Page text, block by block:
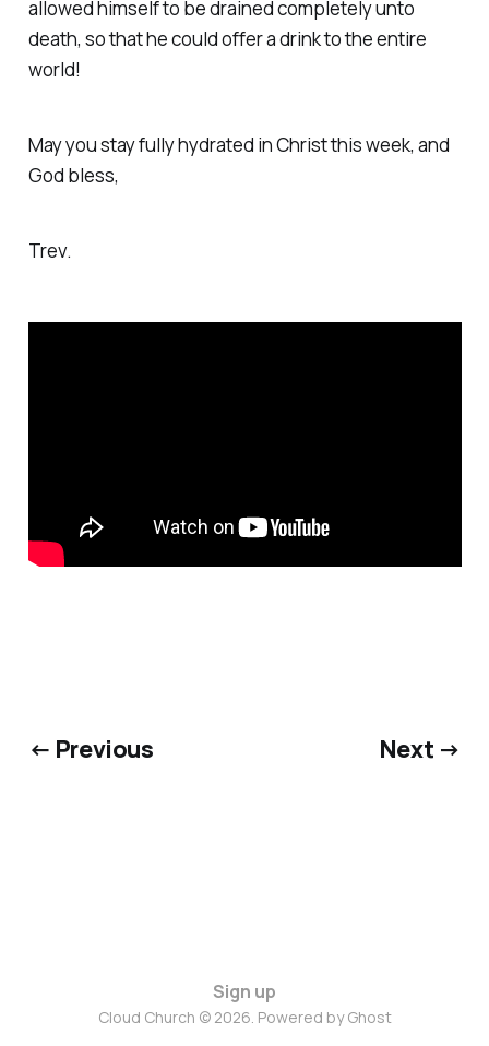
allowed himself to be drained completely unto
death, so that he could offer a drink to the entire
world!
May you stay fully hydrated in Christ this week, and
God bless,
Trev.
← Previous Next →
Sign up
Cloud Church © 2026. Powered byGhost